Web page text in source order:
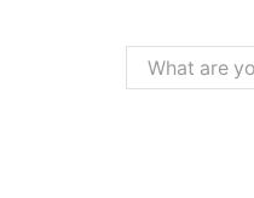
Search